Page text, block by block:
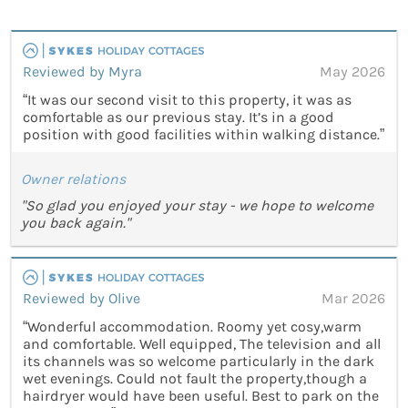
Reviewed by Myra
May 2026
“It was our second visit to this property, it was as
comfortable as our previous stay. It’s in a good
position with good facilities within walking distance.”
Owner relations
"So glad you enjoyed your stay - we hope to welcome
you back again."
Reviewed by Olive
Mar 2026
“Wonderful accommodation. Roomy yet cosy,warm
and comfortable. Well equipped, The television and all
its channels was so welcome particularly in the dark
wet evenings. Could not fault the property,though a
hairdryer would have been useful. Best to park on the